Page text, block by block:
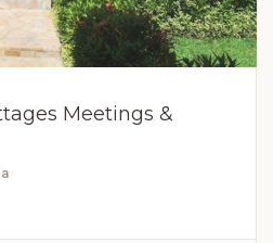
Meetings &